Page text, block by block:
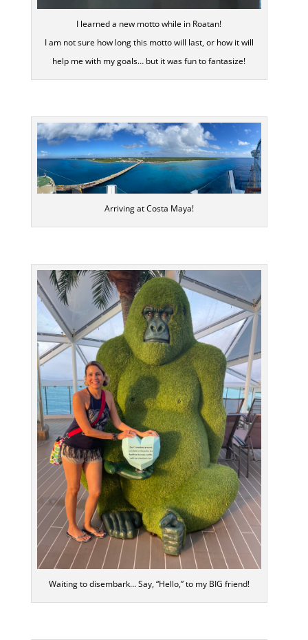
I learned a new motto while in Roatan!
I am not sure how long this motto will last, or how it will
help me with my goals… but it was fun to fantasize!
Arriving at Costa Maya!
Waiting to disembark… Say, “Hello,” to my BIG friend!